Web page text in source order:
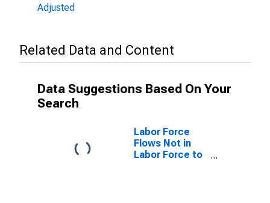
Adjusted
Related Data and Content
Data Suggestions Based On Your
Search
Labor Force
Flows Not in
Labor Force to